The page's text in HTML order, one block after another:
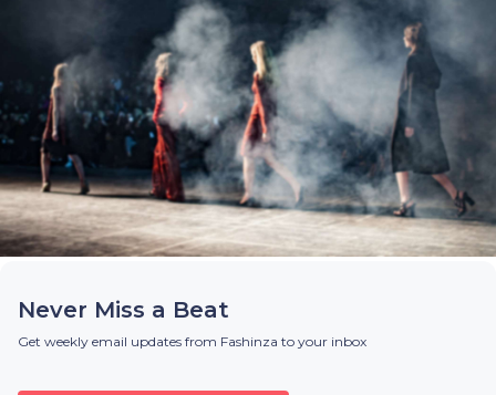
Never Miss a Beat
Get weekly email updates from Fashinza to your inbox